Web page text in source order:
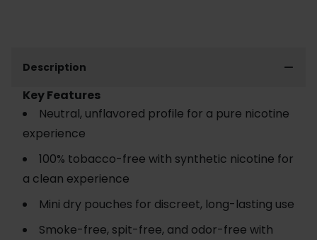
Description
Key Features
Neutral, unflavored profile for a pure nicotine
experience
100% tobacco-free with synthetic nicotine for
a clean experience
Mini dry pouches for discreet, long-lasting use
Smoke-free, spit-free, and odor-free with